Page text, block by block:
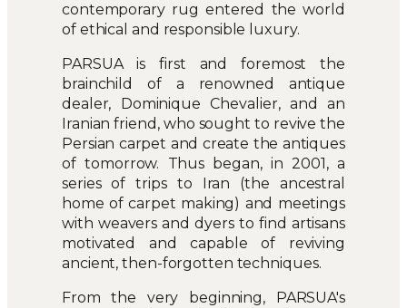
contemporary rug entered the world
of ethical and responsible luxury.
PARSUA is first and foremost the
brainchild of a renowned antique
dealer, Dominique Chevalier, and an
Iranian friend, who sought to revive the
Persian carpet and create the antiques
of tomorrow. Thus began, in 2001, a
series of trips to Iran (the ancestral
home of carpet making) and meetings
with weavers and dyers to find artisans
motivated and capable of reviving
ancient, then-forgotten techniques.
From the very beginning, PARSUA's